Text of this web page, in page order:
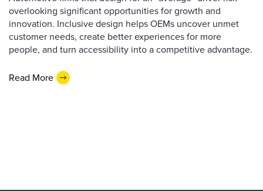
overlooking significant opportunities for growth and
innovation. Inclusive design helps OEMs uncover unmet
customer needs, create better experiences for more
people, and turn accessibility into a competitive advantage.
Read More